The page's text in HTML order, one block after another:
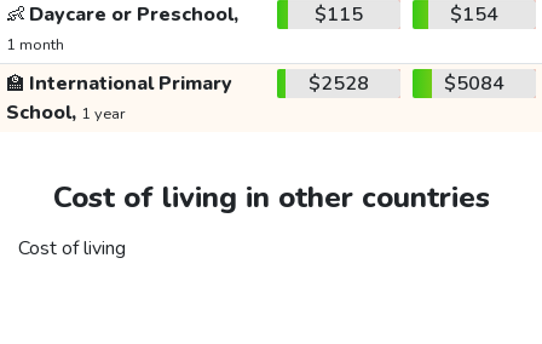
👶 Daycare or Preschool,
1 month
$115 $154
🏫 International Primary
School, 1 year
$2528 $5084
Cost of living in other countries
Cost of living